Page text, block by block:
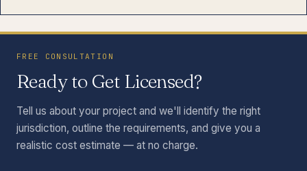
FREE CONSULTATION
Ready to Get Licensed?
Tell us about your project and we'll identify the right
jurisdiction, outline the requirements, and give you a
realistic cost estimate — at no charge.